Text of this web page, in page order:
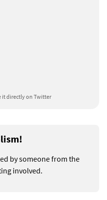
it directly on Twitter
by someone from the
involved.